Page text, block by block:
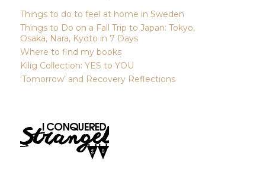
Things to do to feel at home in Sweden
Things to Do on a Fall Trip to Japan: Tokyo,
Osaka, Nara, Kyoto in 7 Days
Where to find my books
Kilig Collection: YES to YOU
‘Tomorrow’ and Recovery Reflections